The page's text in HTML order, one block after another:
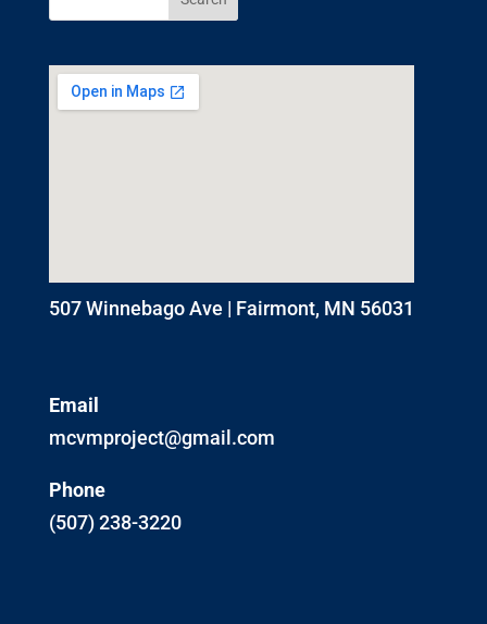
507 Winnebago Ave | Fairmont, MN 56031
Email
mcvmproject@gmail.com
Phone
(507) 238-3220